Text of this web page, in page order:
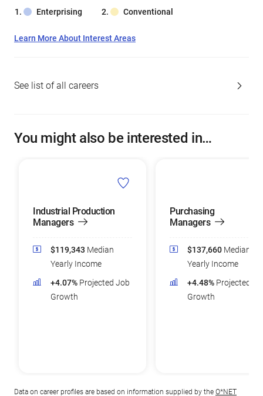
Enterprising Conventional
Learn More About Interest Areas
See list of all careers
You might also be interested in…
Industrial Production
Managers
$119,343 Median
Yearly Income
+4.07% Projected Job
Growth
Purchasing
Managers
$137,660 Median
Yearly Income
+4.48% Projected
Growth
Data on career profiles are based on information supplied by the O*NET